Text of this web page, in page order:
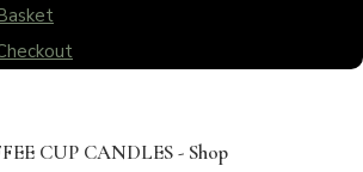
CUP CANDLES - Shop